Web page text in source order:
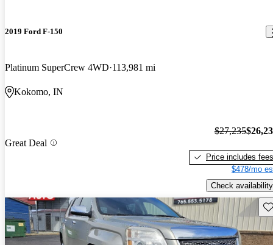
2019 Ford F-150
Platinum SuperCrew 4WD 113,981 mi
Kokomo, IN
Great Deal
$27,235
Price includes fees
$478/mo
Check availability